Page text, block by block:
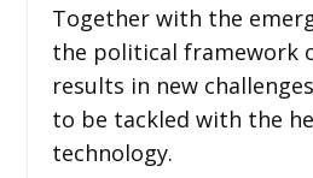
Together with the
the political framework
results in new
to be tackled with the
technology.